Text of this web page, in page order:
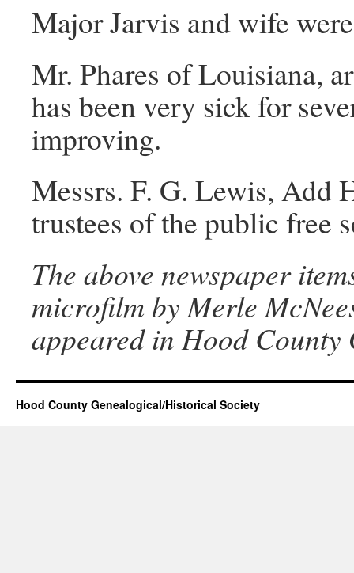
Major Jarvis and wife
Mr. Phares of Louisiana,
has been very sick for
improving.
Messrs. F. G. Lewis, Add
trustees of the public free
The above newspaper
microfilm by Merle
appeared in Hood County
Hood County Genealogical/Historical Society